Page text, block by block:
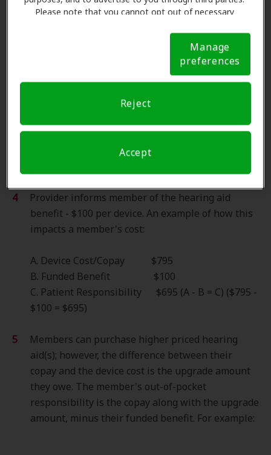
Please note that you cannot opt out of necessary
Notice (link here below). If you are using an opt-out
preference signal, we will honor that signal. Cookie
Manage
preferences
Reject
Accept
plan.
scheduled.
Amplifon verifies insurance benefits.
Provider informs member of the hearing aid
benefit - $100 per device. An example of how this
impacts a member's cost:
A. Device Cost/Copay $795
B. Funded Benefit $100
C. Patient Responsibility $695 (A - B = C) ($795 -
$100 = $695)
Members can purchase higher priced hearing
aid(s); however, the difference between their
copay and the device cost is the upgrade amount
they owe. The member's out-of-pocket
responsibility is the copay along with the upgrade
amount, minus their funded benefit. For example: